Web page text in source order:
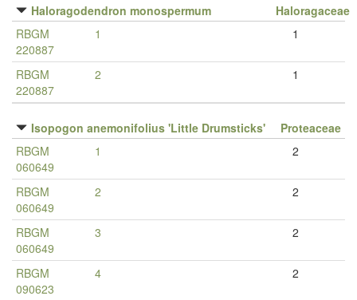
Haloragodendron monospermum
Haloragaceae
RBGM
220887
1 1
RBGM
220887
2 1
Isopogon anemonifolius 'Little Drumsticks'
Proteaceae
RBGM
060649
1 2
RBGM
060649
2 2
RBGM
060649
3 2
RBGM
090623
4 2